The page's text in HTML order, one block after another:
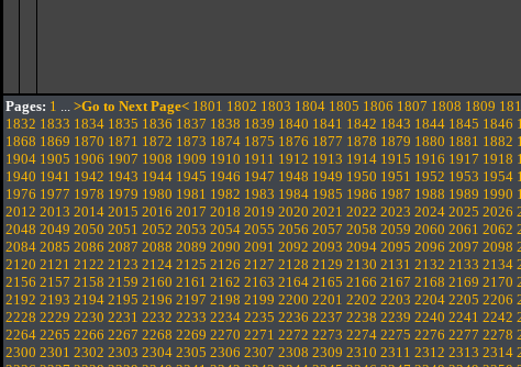
Pages: 1 ... >Go to Next Page< 1801 1802 1803 1804 1805 1806 1807 1808 1809
1832 1833 1834 1835 1836 1837 1838 1839 1840 1841 1842 1843 1844 1845 1846
1868 1869 1870 1871 1872 1873 1874 1875 1876 1877 1878 1879 1880 1881 1882
1904 1905 1906 1907 1908 1909 1910 1911 1912 1913 1914 1915 1916 1917 1918
1940 1941 1942 1943 1944 1945 1946 1947 1948 1949 1950 1951 1952 1953 1954
1976 1977 1978 1979 1980 1981 1982 1983 1984 1985 1986 1987 1988 1989 1990
2012 2013 2014 2015 2016 2017 2018 2019 2020 2021 2022 2023 2024 2025 2026
2048 2049 2050 2051 2052 2053 2054 2055 2056 2057 2058 2059 2060 2061 2062
2084 2085 2086 2087 2088 2089 2090 2091 2092 2093 2094 2095 2096 2097 2098
2120 2121 2122 2123 2124 2125 2126 2127 2128 2129 2130 2131 2132 2133 2134
2156 2157 2158 2159 2160 2161 2162 2163 2164 2165 2166 2167 2168 2169 2170
2192 2193 2194 2195 2196 2197 2198 2199 2200 2201 2202 2203 2204 2205 2206
2228 2229 2230 2231 2232 2233 2234 2235 2236 2237 2238 2239 2240 2241 2242
2264 2265 2266 2267 2268 2269 2270 2271 2272 2273 2274 2275 2276 2277 2278
2300 2301 2302 2303 2304 2305 2306 2307 2308 2309 2310 2311 2312 2313 2314